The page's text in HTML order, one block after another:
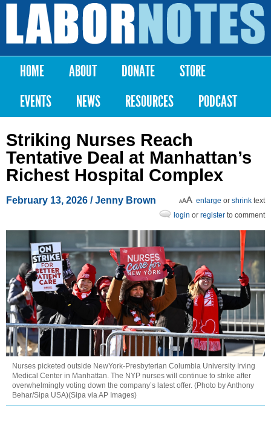
Skip to
content
Labor
Notes
Main menu
HOME ABOUT DONATE
STORE
EVENTS
NEWS RESOURCES PODCAST
Striking Nurses Reach
Tentative Deal at Manhattan’s
Richest Hospital Complex
February 13, 2026 /Jenny Brown enlarge or shrink text
login or register to comment
Nurses picketed outside NewYork-Presbyterian Columbia University Irving
Medical Center in Manhattan. The NYP nurses will continue to strike after
overwhelmingly voting down the company’s latest offer. (Photo by Anthony
Behar/Sipa USA)(Sipa via AP Images)